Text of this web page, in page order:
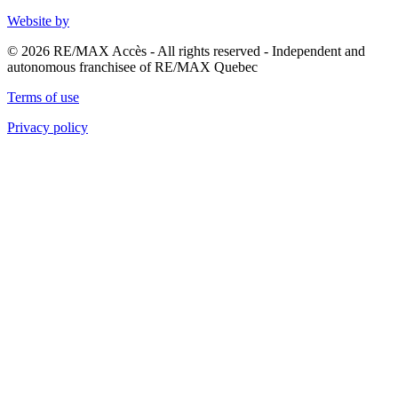
Website by
© 2026 RE/MAX Accès - All rights reserved - Independent and
autonomous franchisee of RE/MAX Quebec
Terms of use
Privacy policy